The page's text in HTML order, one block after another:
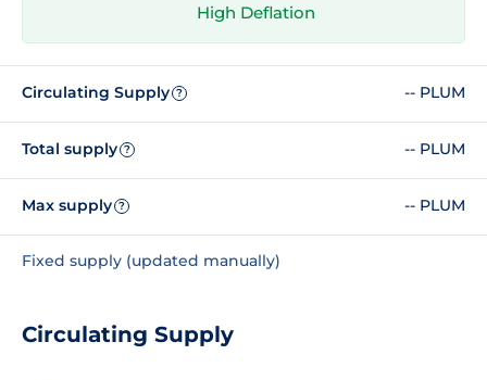
High Deflation
Circulating Supply ? -- PLUM
Total supply ? -- PLUM
Max supply ? -- PLUM
Fixed supply (updated manually)
Circulating Supply